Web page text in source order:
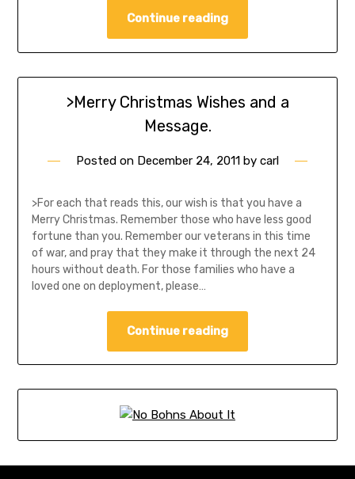
Continue reading
>Merry Christmas Wishes and a
Message.
Posted on December 24, 2011 by carl
>For each that reads this, our wish is that you have a
Merry Christmas. Remember those who have less good
fortune than you. Remember our veterans in this time
of war, and pray that they make it through the next 24
hours without death. For those families who have a
loved one on deployment, please…
Continue reading